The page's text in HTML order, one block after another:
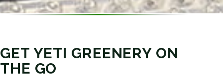
GET YETI GREENERY ON
THE GO